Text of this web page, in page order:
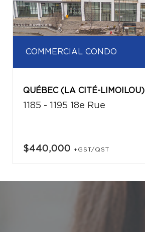
COMMERCIAL CONDO
QUÉBEC (LA CITÉ-LIMOILOU)
1185 - 1195 18e Rue
$440,000 +GST/QST